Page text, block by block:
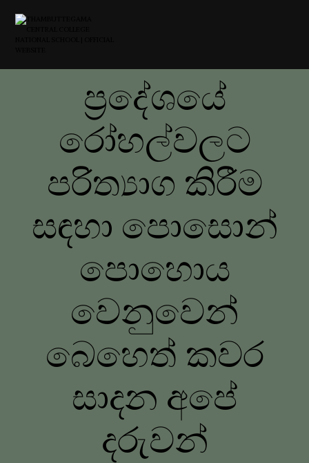
ප්‍රදේශයේ
රෝහල්වලට
පරිත්‍යාග කිරීම
සඳහා පොසොන්
පොහොය
වෙනුවෙන්
බෙහෙත් කවර
සාදන අපේ
දරුවන්